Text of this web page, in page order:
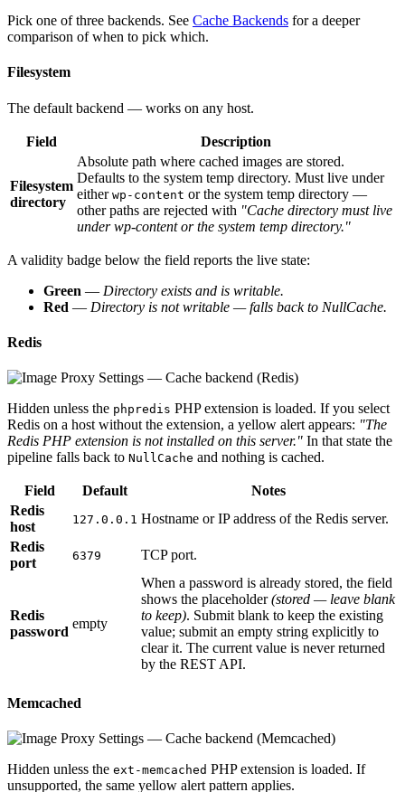
Pick one of three backends. See Cache Backends for a deeper
comparison of when to pick which.
Filesystem
The default backend — works on any host.
Field Description
Filesystem
directory
Absolute path where cached images are stored.
Defaults to the system temp directory. Must live under
either wp-content or the system temp directory —
other paths are rejected with "Cache directory must live
under wp-content or the system temp directory."
A validity badge below the field reports the live state:
Green — Directory exists and is writable.
Red — Directory is not writable — falls back to NullCache.
Redis
Hidden unless the phpredis PHP extension is loaded. If you select
Redis on a host without the extension, a yellow alert appears: "The
Redis PHP extension is not installed on this server." In that state the
pipeline falls back to NullCache and nothing is cached.
Field Default
Notes
Redis
host
127.0.0.1 Hostname or IP address of the Redis server.
Redis
port
6379 TCP port.
Redis
password
empty
When a password is already stored, the field
shows the placeholder(stored — leave blank
to keep). Submit blank to keep the existing
value; submit an empty string explicitly to
clear it. The current value is never returned
by the REST API.
Memcached
Hidden unless the ext-memcached PHP extension is loaded. If
unsupported, the same yellow alert pattern applies.